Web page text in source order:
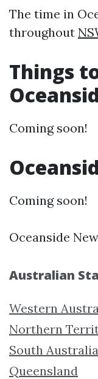
The time in
throughout
Things
Coming soon!
Coming soon!
Oceanside
Australian
Western
Northern
South Australia
Queensland